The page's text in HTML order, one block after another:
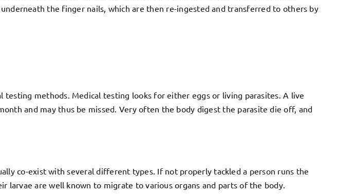
the finger nails, which are then re-ingested and transferred to others by
methods. Medical testing looks for either eggs or living parasites. A live
and may thus be missed. Very often the body digest the parasite die off, and
co-exist with several different types. If not properly tackled a person runs the
larvae are well known to migrate to various organs and parts of the body.